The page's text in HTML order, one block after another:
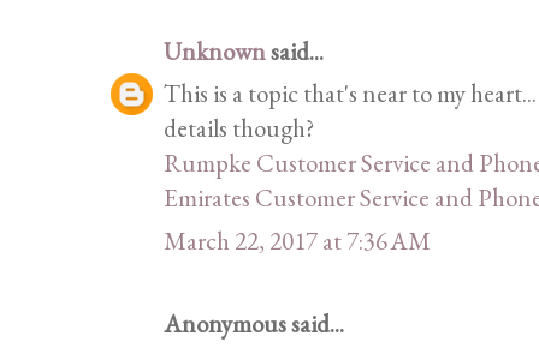
Unknownsaid...
This is a topic that's near to my
details though?
Rumpke Customer Service and
Emirates Customer Service and
March 22, 2017 at 7:36 AM
Anonymous said...